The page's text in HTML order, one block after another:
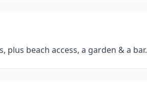
beach access, a garden & a bar.